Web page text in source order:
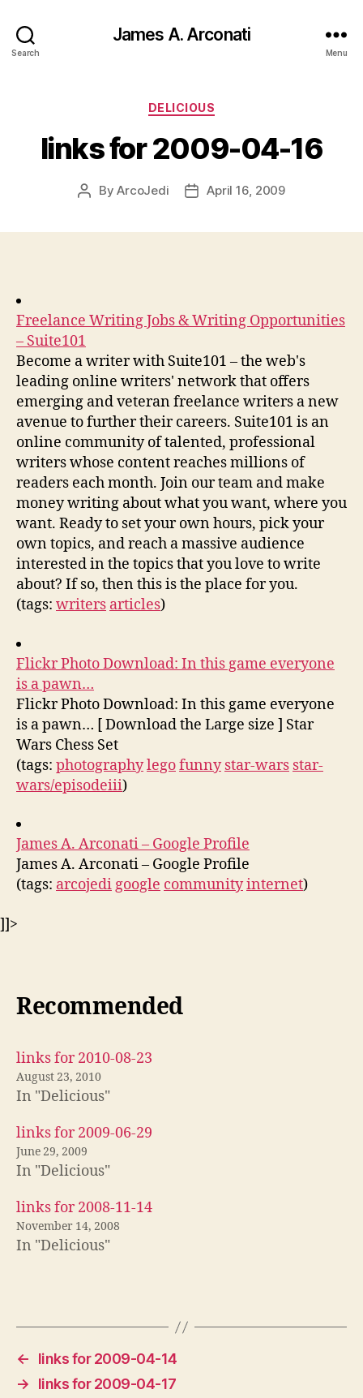
Search
James A. Arconati
Menu
Categories
DELICIOUS
links for 2009-04-16
PostByArcoJedi
PostApril 16, 2009
Freelance Writing Jobs & Writing Opportunities
– Suite101
Become a writer with Suite101 – the web's
leading online writers' network that offers
emerging and veteran freelance writers a new
avenue to further their careers. Suite101 is an
online community of talented, professional
writers whose content reaches millions of
readers each month. Join our team and make
money writing about what you want, where you
want. Ready to set your own hours, pick your
own topics, and reach a massive audience
interested in the topics that you love to write
about? If so, then this is the place for you.
(tags: writers articles)
Flickr Photo Download: In this game everyone
is a pawn…
Flickr Photo Download: In this game everyone
is a pawn… [ Download the Large size ] Star
Wars Chess Set
(tags: photographylegofunny star-wars star-
wars/episodeiii)
James A. Arconati – Google Profile
James A. Arconati – Google Profile
(tags: arcojedigoogle communityinternet)
]]>
Recommended
links for 2010-08-23
August 23, 2010
In "Delicious"
links for 2009-06-29
June 29, 2009
In "Delicious"
links for 2008-11-14
November 14, 2008
In "Delicious"
←
links for 2009-04-14
→
links for 2009-04-17